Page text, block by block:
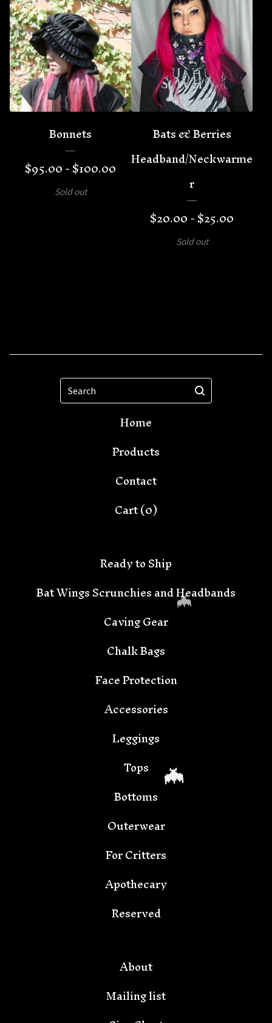
Bonnets
$95.00 -$100.00
Sold out
Bats & Berries
Headband/Neckwarme
r
$20.00 -$25.00
Sold out
Search
Home
Products
Contact
Cart (0)
Ready to Ship
Bat Wings Scrunchies and Headbands
Caving Gear
Chalk Bags
Face Protection
Accessories
Leggings
Tops
Bottoms
Outerwear
For Critters
Apothecary
Reserved
About
Mailing list